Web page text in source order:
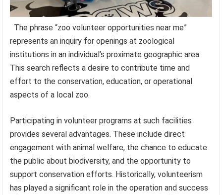
The phrase “zoo volunteer opportunities near me”
represents an inquiry for openings at zoological
institutions in an individual’s proximate geographic area.
This search reflects a desire to contribute time and
effort to the conservation, education, or operational
aspects of a local zoo.
Participating in volunteer programs at such facilities
provides several advantages. These include direct
engagement with animal welfare, the chance to educate
the public about biodiversity, and the opportunity to
support conservation efforts. Historically, volunteerism
has played a significant role in the operation and success